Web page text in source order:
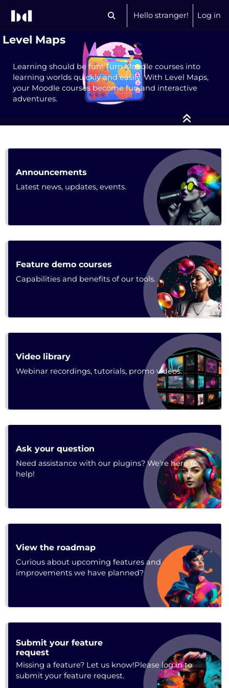
Toggle search input
Hello stranger! Log in
Level Maps
Learning should be fun! Turn Moodle courses into
learning worlds quickly and easily. With Level Maps,
your Moodle courses become fun and interactive
adventures.
Announcements
Latest news, updates, events.
Feature demo courses
Capabilities and benefits of our tools.
Video libraryPoster
Webinar recordings, tutorials, promo videos.
Ask your question
Need assistance with our plugins? We're here to
help!
View the roadmapURL
Curious about upcoming features and
improvements we have planned?
Submit your feature
requestFeedback
Missing a feature? Let us know!Please log in to
submit your feature request.